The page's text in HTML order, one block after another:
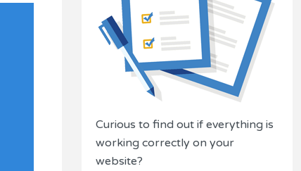
Curious to find out if everything is
working correctly on your
website?